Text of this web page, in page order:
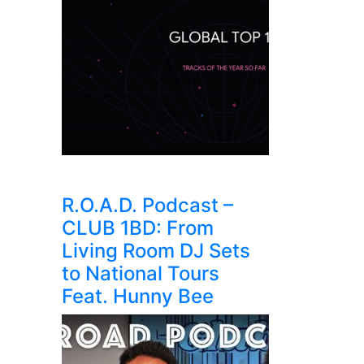
R.O.A.D. Podcast –
CLUB 1BD: From
Living Room DJ Sets
to National Tours
Feat. Hunny Bee